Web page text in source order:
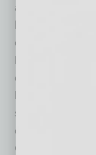
and thermal-
equipment, and
confidence in
strengthen the
create high-
Chandler’s role